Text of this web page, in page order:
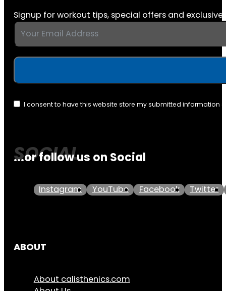
Signup for workout tips, special offers and exclusive
I consent to have this website store my submitted information
...or follow us on Social
Instagram YouTube Facebook Twitter
ABOUT
About calisthenics.com